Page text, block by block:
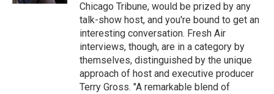
Chicago Tribune, would be prized by any
talk-show host, and you're bound to get an
interesting conversation. Fresh Air
interviews, though, are in a category by
themselves, distinguished by the unique
approach of host and executive producer
Terry Gross. "A remarkable blend of